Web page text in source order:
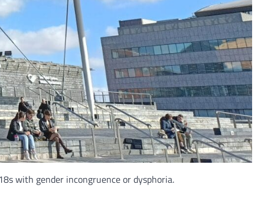
with gender incongruence or dysphoria.